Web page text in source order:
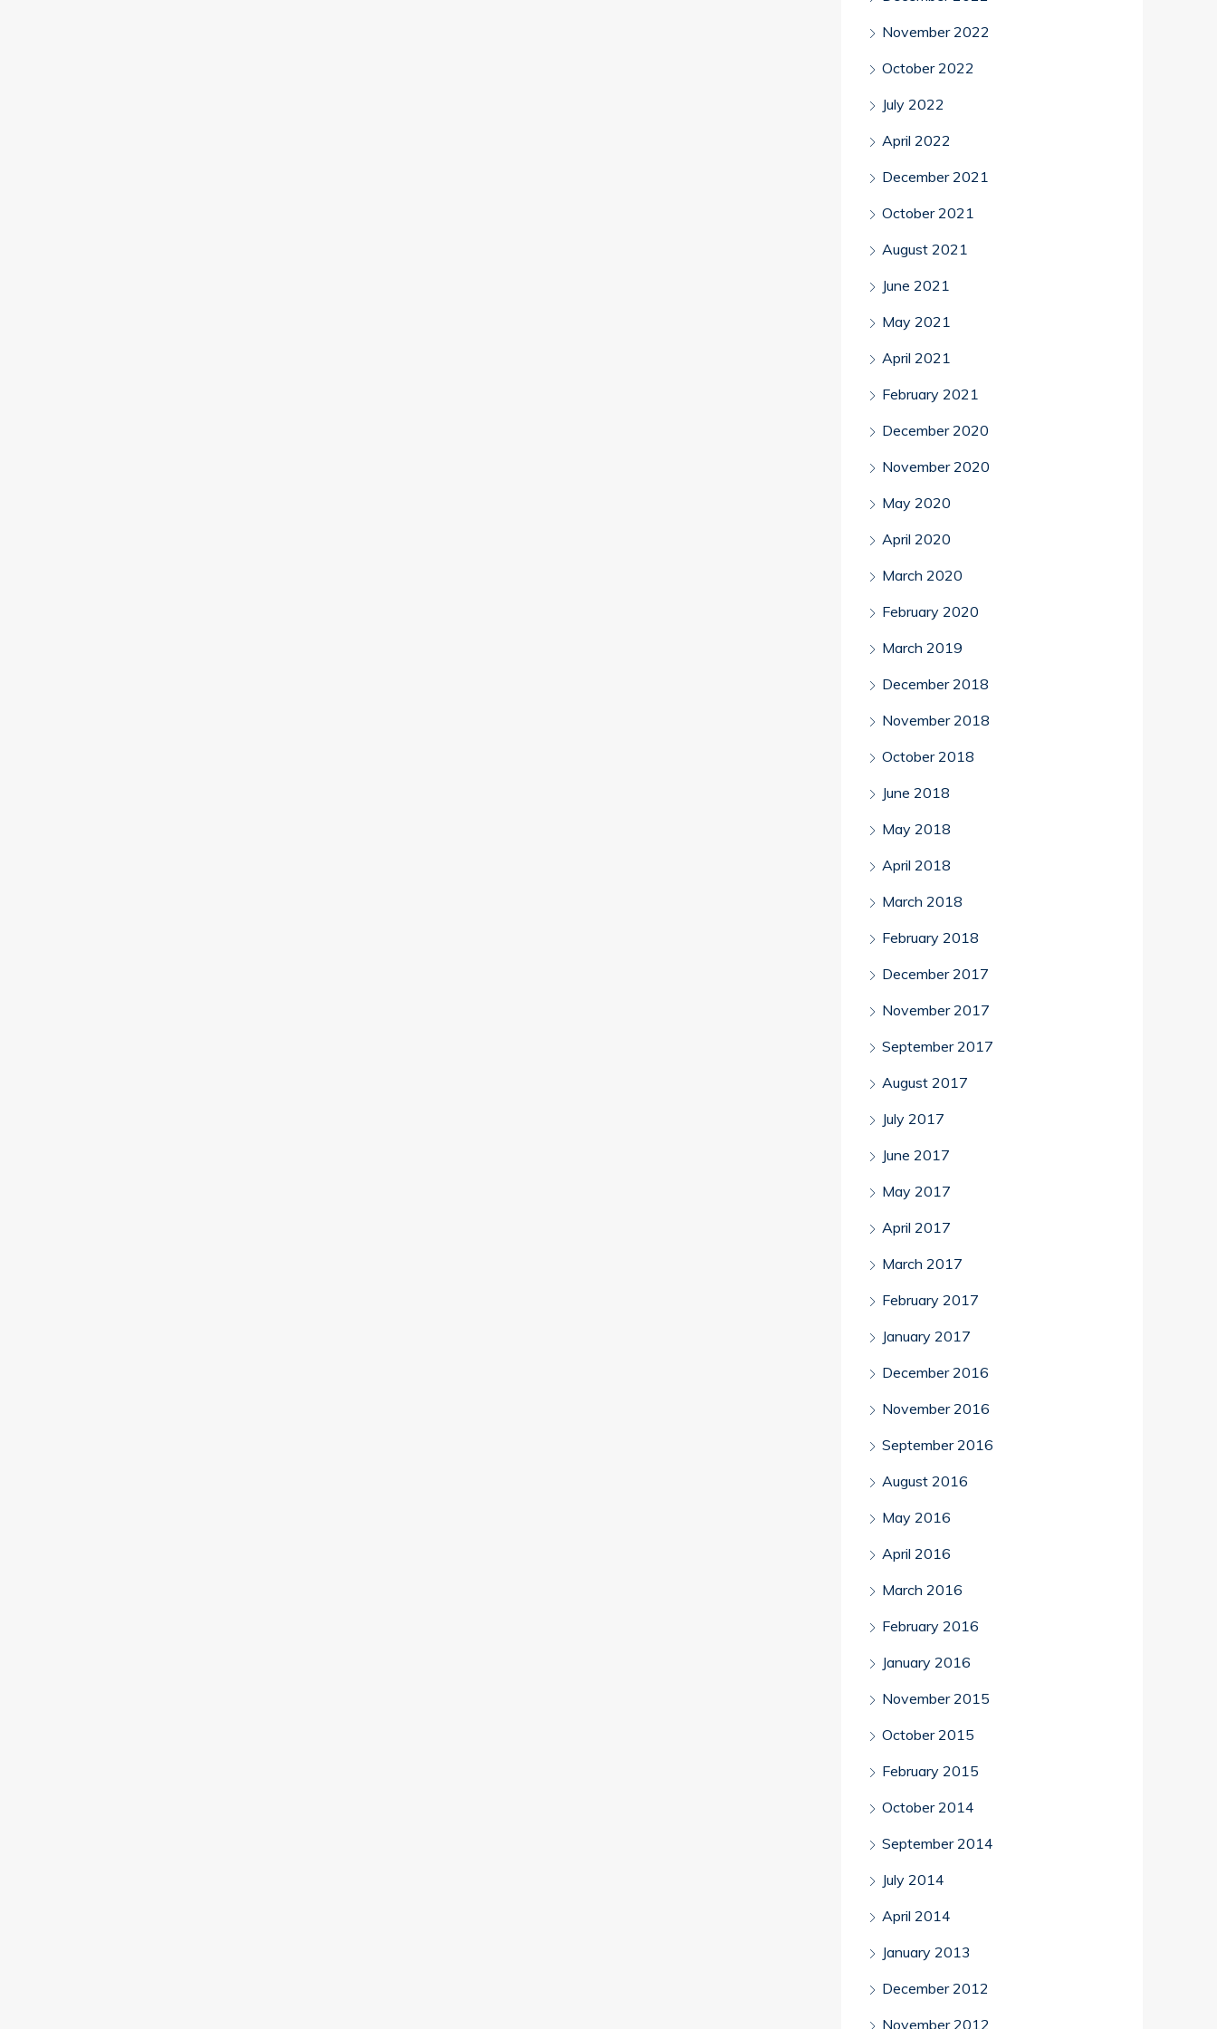
November 2022
October 2022
July 2022
April 2022
December 2021
October 2021
August 2021
June 2021
May 2021
April 2021
February 2021
December 2020
November 2020
May 2020
April 2020
March 2020
February 2020
March 2019
December 2018
November 2018
October 2018
June 2018
May 2018
April 2018
March 2018
February 2018
December 2017
November 2017
September 2017
August 2017
July 2017
June 2017
May 2017
April 2017
March 2017
February 2017
January 2017
December 2016
November 2016
September 2016
August 2016
May 2016
April 2016
March 2016
February 2016
January 2016
November 2015
October 2015
February 2015
October 2014
September 2014
July 2014
April 2014
January 2013
December 2012
November 2012